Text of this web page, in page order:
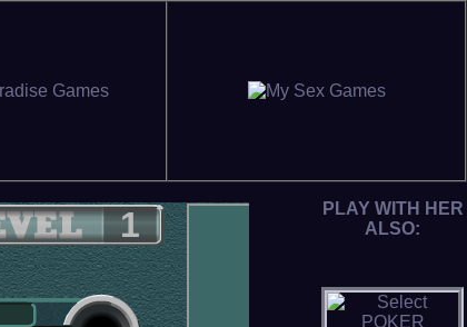
PLAY WITH HER
ALSO: